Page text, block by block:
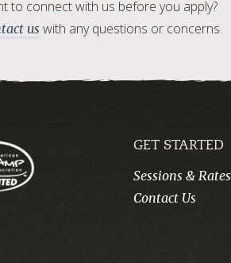
to connect with us before you apply?
us with any questions or concerns.
GET STARTED
Sessions & Rates
Contact Us